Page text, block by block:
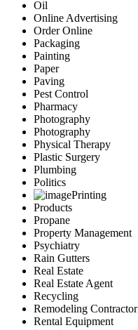
Oil
Online Advertising
Order Online
Packaging
Painting
Paper
Paving
Pest Control
Pharmacy
Photography
Photography
Physical Therapy
Plastic Surgery
Plumbing
Politics
Printing
Products
Propane
Property Management
Psychiatry
Rain Gutters
Real Estate
Real Estate Agent
Recycling
Remodeling Contractor
Rental Equipment